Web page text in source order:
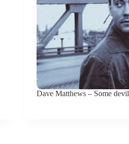
Dave Matthews – Some devil